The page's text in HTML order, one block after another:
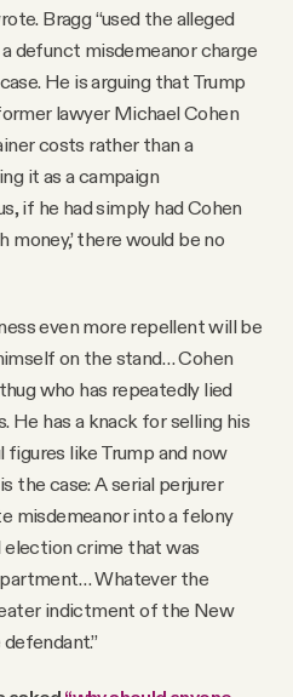
Bragg “used the alleged
defunct misdemeanor charge
He is arguing that Trump
lawyer Michael Cohen
costs rather than a
it as a campaign
if he had simply had Cohen
money,’ there would be no
even more repellent will be
on the stand… Cohen
who has repeatedly lied
He has a knack for selling his
like Trump and now
the case: A serial perjurer
misdemeanor into a felony
election crime that was
Whatever the
indictment of the New